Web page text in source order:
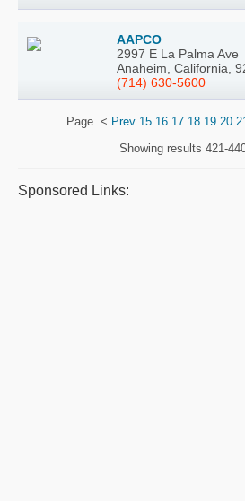
AAPCO
2997 E La Palma Ave
Anaheim, California,
(714) 630-5600
Page < Prev 15 16 17 18 19 20
Showing results 421-
Sponsored Links: